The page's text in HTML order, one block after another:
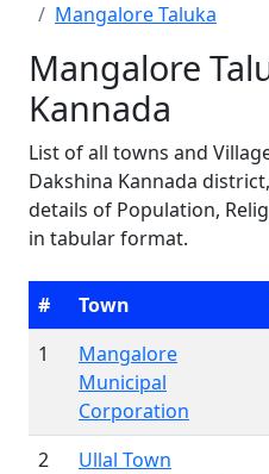
Mangalore Taluka
Mangalore
Kannada
List of all towns and
Dakshina Kannada
details of Population,
in tabular format.
# Town
1
Mangalore
Municipal
Corporation
2
Ullal Town